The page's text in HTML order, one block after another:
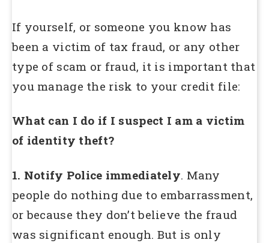
If yourself, or someone you know has
been a victim of tax fraud, or any other
type of scam or fraud, it is important that
you manage the risk to your credit file:
What can I do if I suspect I am a victim
of identity theft?
1. Notify Police immediately. Many
people do nothing due to embarrassment,
or because they don’t believe the fraud
was significant enough. But is only